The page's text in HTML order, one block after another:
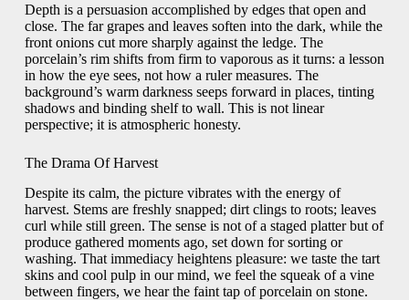
Depth is a persuasion accomplished by edges that open and
close. The far grapes and leaves soften into the dark, while the
front onions cut more sharply against the ledge. The
porcelain’s rim shifts from firm to vaporous as it turns: a lesson
in how the eye sees, not how a ruler measures. The
background’s warm darkness seeps forward in places, tinting
shadows and binding shelf to wall. This is not linear
perspective; it is atmospheric honesty.
The Drama Of Harvest
Despite its calm, the picture vibrates with the energy of
harvest. Stems are freshly snapped; dirt clings to roots; leaves
curl while still green. The sense is not of a staged platter but of
produce gathered moments ago, set down for sorting or
washing. That immediacy heightens pleasure: we taste the tart
skins and cool pulp in our mind, we feel the squeak of a vine
between fingers, we hear the faint tap of porcelain on stone.